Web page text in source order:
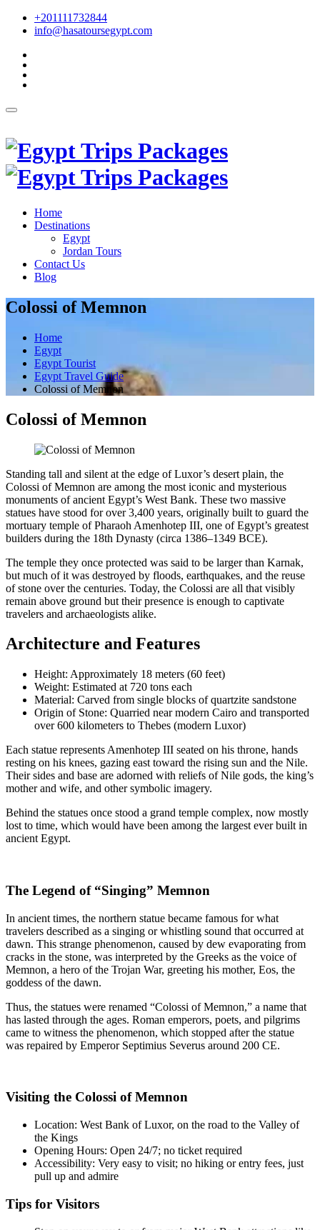
+201111732844
info@hasatoursegypt.com
Home
Destinations
Egypt
Jordan Tours
Contact Us
Blog
Colossi of Memnon
Home
Egypt
Egypt Tourist
Egypt Travel Guide
Colossi of Memnon
Colossi of Memnon
Standing tall and silent at the edge of Luxor’s desert plain, the
Colossi of Memnon are among the most iconic and mysterious
monuments of ancient Egypt’s West Bank. These two massive
statues have stood for over 3,400 years, originally built to guard the
mortuary temple of Pharaoh Amenhotep III, one of Egypt’s greatest
builders during the 18th Dynasty (circa 1386–1349 BCE).
The temple they once protected was said to be larger than Karnak,
but much of it was destroyed by floods, earthquakes, and the reuse
of stone over the centuries. Today, the Colossi are all that visibly
remain above ground but their presence is enough to captivate
travelers and archaeologists alike.
Architecture and Features
Height: Approximately 18 meters (60 feet)
Weight: Estimated at 720 tons each
Material: Carved from single blocks of quartzite sandstone
Origin of Stone: Quarried near modern Cairo and transported
over 600 kilometers to Thebes (modern Luxor)
Each statue represents Amenhotep III seated on his throne, hands
resting on his knees, gazing east toward the rising sun and the Nile.
Their sides and base are adorned with reliefs of Nile gods, the king’s
mother and wife, and other symbolic imagery.
Behind the statues once stood a grand temple complex, now mostly
lost to time, which would have been among the largest ever built in
ancient Egypt.
The Legend of “Singing” Memnon
In ancient times, the northern statue became famous for what
travelers described as a singing or whistling sound that occurred at
dawn. This strange phenomenon, caused by dew evaporating from
cracks in the stone, was interpreted by the Greeks as the voice of
Memnon, a hero of the Trojan War, greeting his mother, Eos, the
goddess of the dawn.
Thus, the statues were renamed “Colossi of Memnon,” a name that
has lasted through the ages. Roman emperors, poets, and pilgrims
came to witness the phenomenon, which stopped after the statue
was repaired by Emperor Septimius Severus around 200 CE.
Visiting the Colossi of Memnon
Location: West Bank of Luxor, on the road to the Valley of
the Kings
Opening Hours: Open 24/7; no ticket required
Accessibility: Very easy to visit; no hiking or entry fees, just
pull up and admire
Tips for Visitors